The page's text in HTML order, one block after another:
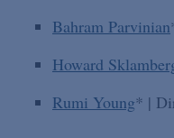
Bahram Parvinian
Howard
Rumi Young* |